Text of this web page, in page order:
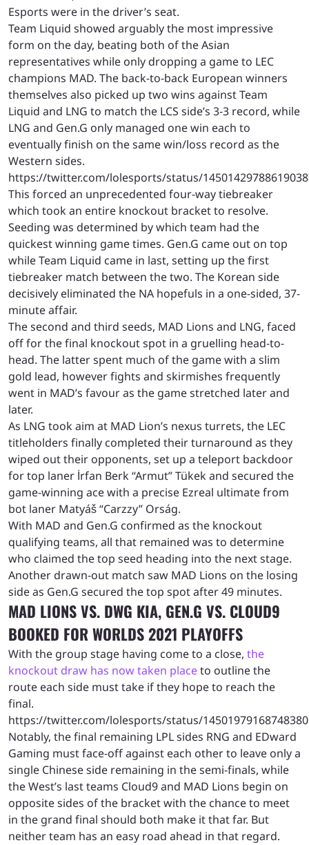
Esports were in the driver’s seat.
Team Liquid showed arguably the most impressive
form on the day, beating both of the Asian
representatives while only dropping a game to LEC
champions MAD. The back-to-back European winners
themselves also picked up two wins against Team
Liquid and LNG to match the LCS side’s 3-3 record, while
LNG and Gen.G only managed one win each to
eventually finish on the same win/loss record as the
Western sides.
https://twitter.com/lolesports/status/
This forced an unprecedented four-way tiebreaker
which took an entire knockout bracket to resolve.
Seeding was determined by which team had the
quickest winning game times. Gen.G came out on top
while Team Liquid came in last, setting up the first
tiebreaker match between the two. The Korean side
decisively eliminated the NA hopefuls in a one-sided, 37-
minute affair.
The second and third seeds, MAD Lions and LNG, faced
off for the final knockout spot in a gruelling head-to-
head. The latter spent much of the game with a slim
gold lead, however fights and skirmishes frequently
went in MAD’s favour as the game stretched later and
later.
As LNG took aim at MAD Lion’s nexus turrets, the LEC
titleholders finally completed their turnaround as they
wiped out their opponents, set up a teleport backdoor
for top laner İrfan Berk “Armut” Tükek and secured the
game-winning ace with a precise Ezreal ultimate from
bot laner Matyáš “Carzzy” Orság.
With MAD and Gen.G confirmed as the knockout
qualifying teams, all that remained was to determine
who claimed the top seed heading into the next stage.
Another drawn-out match saw MAD Lions on the losing
side as Gen.G secured the top spot after 49 minutes.
MAD LIONS VS. DWG KIA, GEN.G VS. CLOUD9
BOOKED FOR WORLDS 2021 PLAYOFFS
With the group stage having come to a close, the
knockout draw has now taken placeto outline the
route each side must take if they hope to reach the
final.
https://twitter.com/lolesports/status/
Notably, the final remaining LPL sides RNG and EDward
Gaming must face-off against each other to leave only a
single Chinese side remaining in the semi-finals, while
the West’s last teams Cloud9 and MAD Lions begin on
opposite sides of the bracket with the chance to meet
in the grand final should both make it that far. But
neither team has an easy road ahead in that regard.